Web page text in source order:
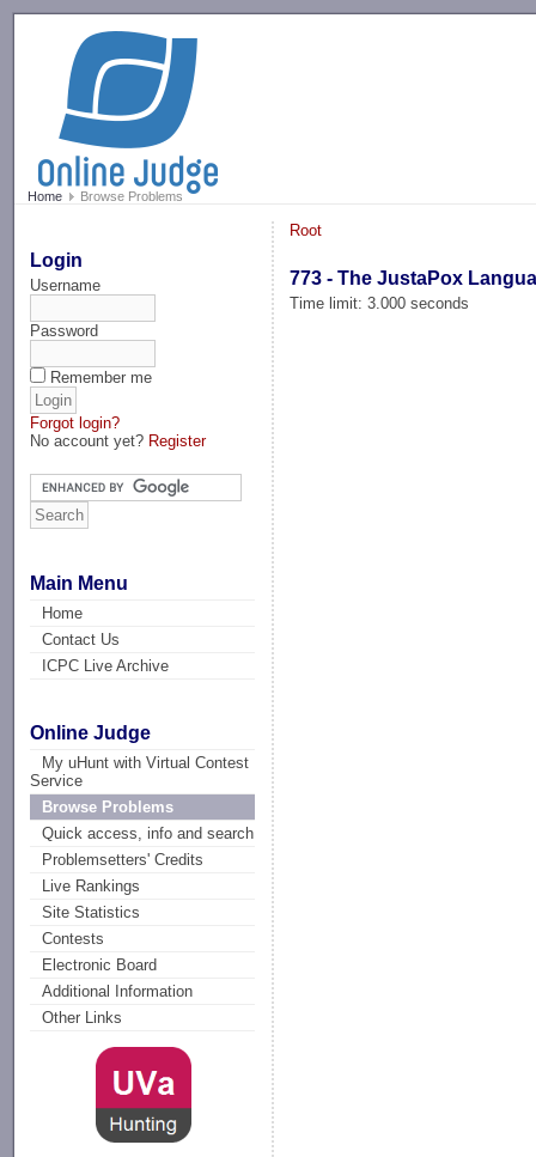
Home Browse Problems
Login
Username
Password
Remember me
Forgot login?
No account yet? Register
Main Menu
Home
Contact Us
ICPC Live Archive
Online Judge
My uHunt with Virtual Contest
Service
Browse Problems
Quick access, info and search
Problemsetters' Credits
Live Rankings
Site Statistics
Contests
Electronic Board
Additional Information
Other Links
Root
773 - The JustaPox
Time limit: 3.000 seconds